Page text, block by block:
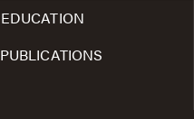
EDUCATION
PUBLICATIONS